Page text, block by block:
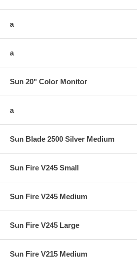
a
a
Sun 20" Color Monitor
a
Sun Blade 2500 Silver Medium
Sun Fire V245 Small
Sun Fire V245 Medium
Sun Fire V245 Large
Sun Fire V215 Medium